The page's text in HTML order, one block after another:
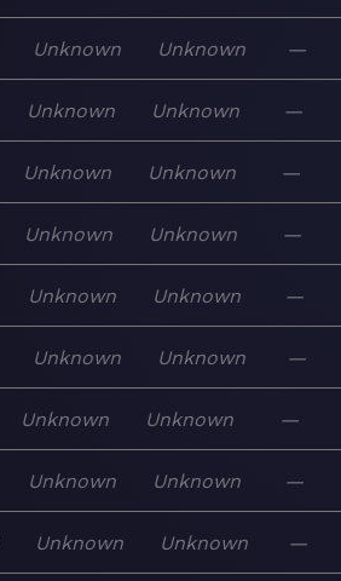
Unknown Unknown —
Unknown Unknown —
Unknown Unknown —
Unknown Unknown —
Unknown Unknown —
Unknown Unknown —
Unknown Unknown —
Unknown Unknown —
Unknown Unknown —